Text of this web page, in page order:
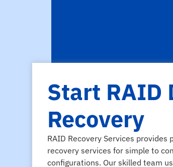
Start RAID
Recovery
RAID Recovery Services provides
recovery services for simple to
configurations. Our skilled team